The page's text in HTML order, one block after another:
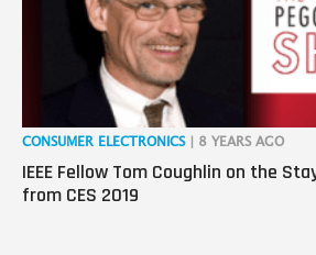
CONSUMER ELECTRONICS | 8 YEARS AGO
IEEE Fellow Tom Coughlin on the
from CES 2019